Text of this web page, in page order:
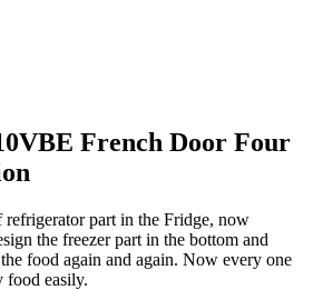
French Door Four
refrigerator part in the Fridge, now
the freezer part in the bottom and
food again and again. Now every one
food easily.